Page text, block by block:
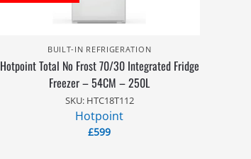
BUILT-IN REFRIGERATION
Hotpoint Total No Frost 70/30 Integrated Fridge
Freezer – 54CM – 250L
SKU: HTC18T112
Hotpoint
£599